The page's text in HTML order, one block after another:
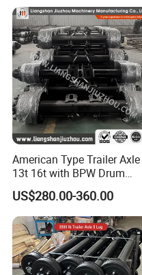
American Type Trailer Axle
13t 16t with BPW Drum
Brake Factory Direct
Manufacturer China
US$280.00-360.00